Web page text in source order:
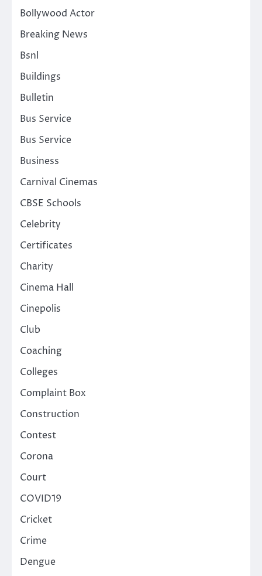
Bollywood Actor
Breaking News
Bsnl
Buildings
Bulletin
Bus Service
Bus Service
Business
Carnival Cinemas
CBSE Schools
Celebrity
Certificates
Charity
Cinema Hall
Cinepolis
Club
Coaching
Colleges
Complaint Box
Construction
Contest
Corona
Court
COVID19
Cricket
Crime
Dengue